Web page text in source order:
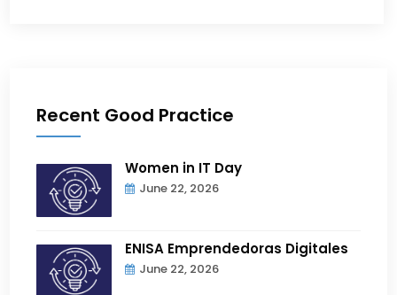
Recent Good Practice
Women in IT Day
June 22, 2026
ENISA Emprendedoras Digitales
June 22, 2026